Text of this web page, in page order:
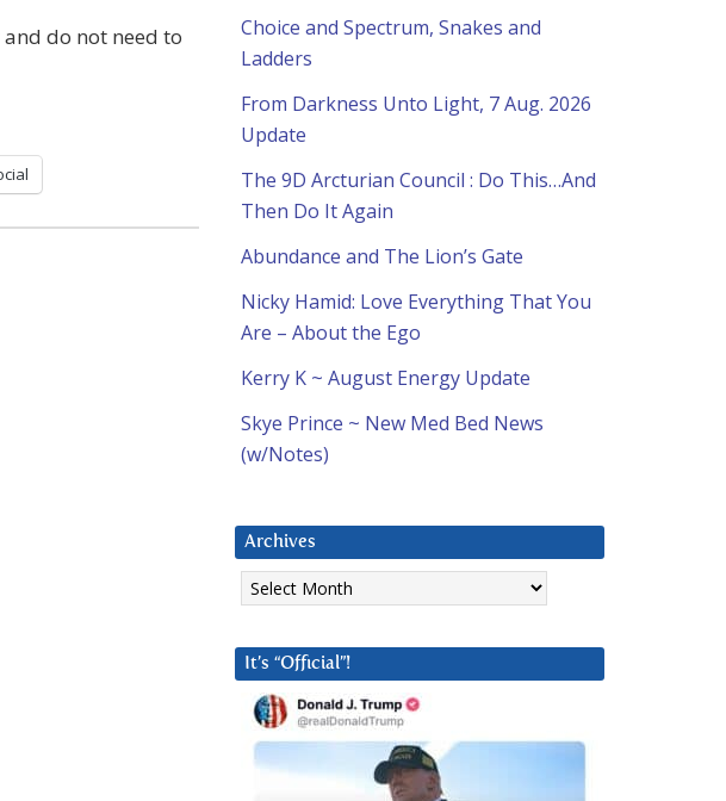
do not need to
Choice and Spectrum, Snakes and
Ladders
From Darkness Unto Light, 7 Aug. 2026
Update
The 9D Arcturian Council : Do This…And
Then Do It Again
Abundance and The Lion’s Gate
Nicky Hamid: Love Everything That You
Are – About the Ego
Kerry K ~ August Energy Update
Skye Prince ~ New Med Bed News
(w/Notes)
Archives
Archives
It’s “Official”!